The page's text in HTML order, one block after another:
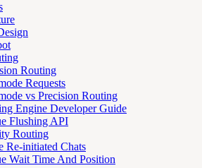
Routing
Requests
vs Precision Routing
Engine Developer Guide
Flushing API
Routing
Re-initiated Chats
Wait Time And Position